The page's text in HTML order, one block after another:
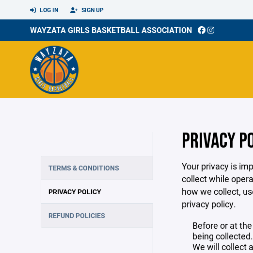
LOG IN SIGN UP
WAYZATA GIRLS BASKETBALL ASSOCIATION
TERMS & CONDITIONS
PRIVACY POLICY
REFUND POLICIES
PRIVACY
Your privacy is
collect while
how we collect,
privacy policy.
Before or at
being collected.
We will collect